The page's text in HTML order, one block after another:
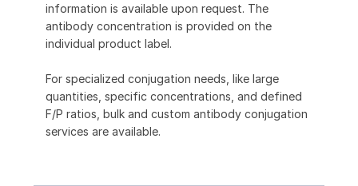
information is available upon request. The
antibody concentration is provided on the
individual product label.
For specialized conjugation needs, like large
quantities, specific concentrations, and defined
F/P ratios, bulk and custom antibody conjugation
services are available.